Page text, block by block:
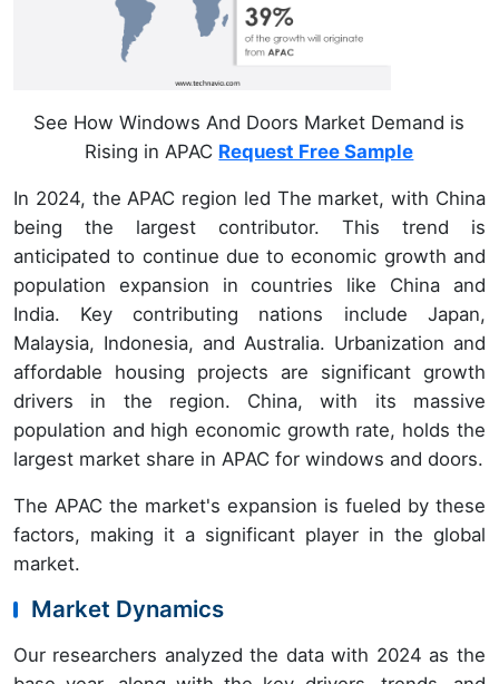
See How Windows And Doors Market Demand is
Rising in APAC Request Free Sample
In 2024, the APAC region led The market, with China
being the largest contributor. This trend is
anticipated to continue due to economic growth and
population expansion in countries like China and
India. Key contributing nations include Japan,
Malaysia, Indonesia, and Australia. Urbanization and
affordable housing projects are significant growth
drivers in the region. China, with its massive
population and high economic growth rate, holds the
largest market share in APAC for windows and doors.
The APAC the market's expansion is fueled by these
factors, making it a significant player in the global
market.
Market Dynamics
Our researchers analyzed the data with 2024 as the